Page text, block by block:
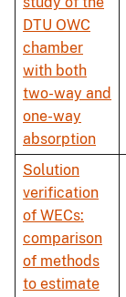
DTU OWC
chamber
with both
two-way and
one-way
absorption
Solution
verification
of WECs:
comparison
of methods
to estimate